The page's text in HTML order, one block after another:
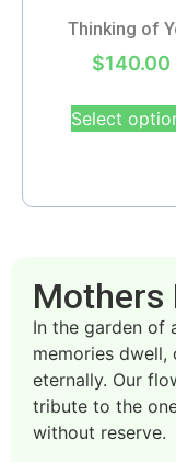
Thinking of
$140.00
Select
Mothers
In the garden of
memories dwell,
eternally. Our
tribute to the
without reserve.